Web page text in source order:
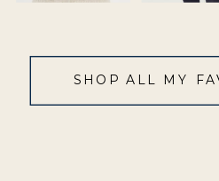
SHOP ALL MY